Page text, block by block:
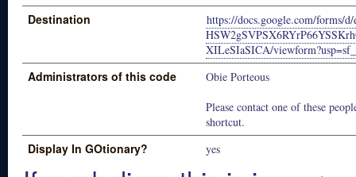
Destination
https://docs.google.com/forms/
XILeSIaSICA/
Administrators of this code
Obie Porteous
Please contact one of these
shortcut.
Display In GOtionary? yes